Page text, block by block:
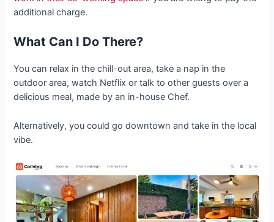
additional charge.
What Can I Do There?
You can relax in the chill-out area, take a nap in the
outdoor area, watch Netflix or talk to other guests over a
delicious meal, made by an in-house Chef.
Alternatively, you could go downtown and take in the local
vibe.